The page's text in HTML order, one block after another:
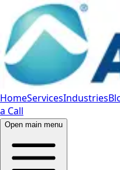
HomeServicesIndustries
a Call
Open main menu